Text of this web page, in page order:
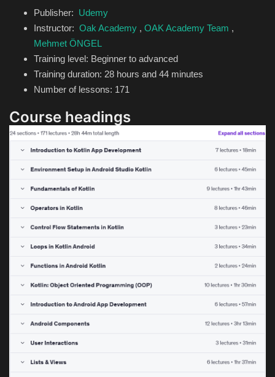
Publisher: Udemy
Instructor: Oak Academy , OAK Academy Team ,
Mehmet ÖNGEL
Training level: Beginner to advanced
Training duration: 28 hours and 44 minutes
Number of lessons: 171
Course headings